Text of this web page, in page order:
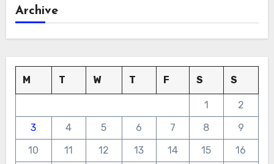
Archive
M T W T F S S
1
2
3
4 5 6 7 8
9
10
11 12 13 14 15
16